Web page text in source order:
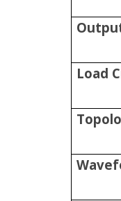
Load